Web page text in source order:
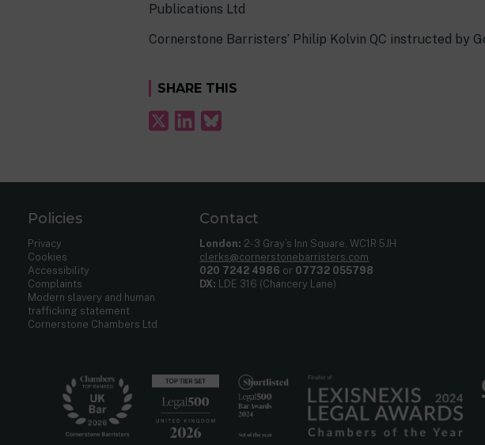
Publications Ltd
Cornerstone Barristers’ Philip Kolvin QC instructed by
SHARE THIS
Policies
Privacy
Cookies
Accessibility
Complaints
Modern slavery and human
trafficking statement
Cornerstone Chambers Ltd
Contact
London: 2-3 Gray’s Inn Square, WC1R 5JH
clerks@cornerstonebarristers.com
020 7242 4986 or 07732 055798
DX: LDE 316 (Chancery Lane)